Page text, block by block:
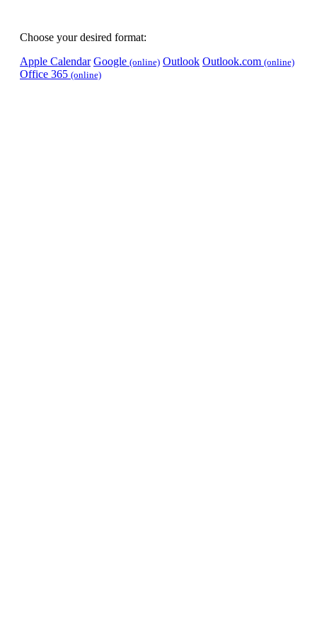
Choose your desired format:
Apple Calendar Google (online) Outlook Outlook.com (online)
Office 365 (online)